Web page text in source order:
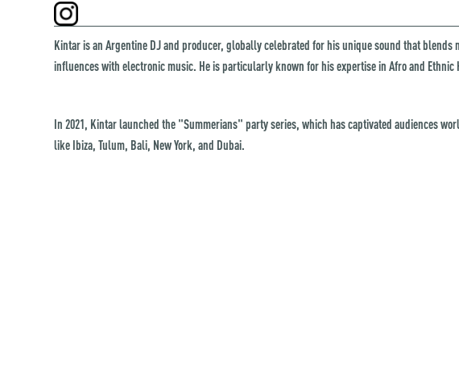
Kintar is an Argentine DJ and producer, globally celebrated for his unique sound that blends
influences with electronic music. He is particularly known for his expertise in Afro and Ethnic
In 2021, Kintar launched the "Summerians" party series, which has captivated audiences
like Ibiza, Tulum, Bali, New York, and Dubai.